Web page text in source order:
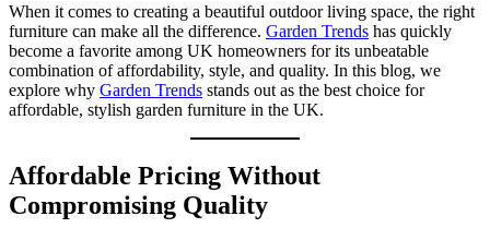
When it comes to creating a beautiful outdoor living space, the right
furniture can make all the difference. Garden Trends has quickly
become a favorite among UK homeowners for its unbeatable
combination of affordability, style, and quality. In this blog, we
explore why Garden Trends stands out as the best choice for
affordable, stylish garden furniture in the UK.
Affordable Pricing Without
Compromising Quality